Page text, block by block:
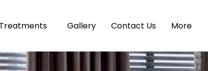
Gallery Contact Us More